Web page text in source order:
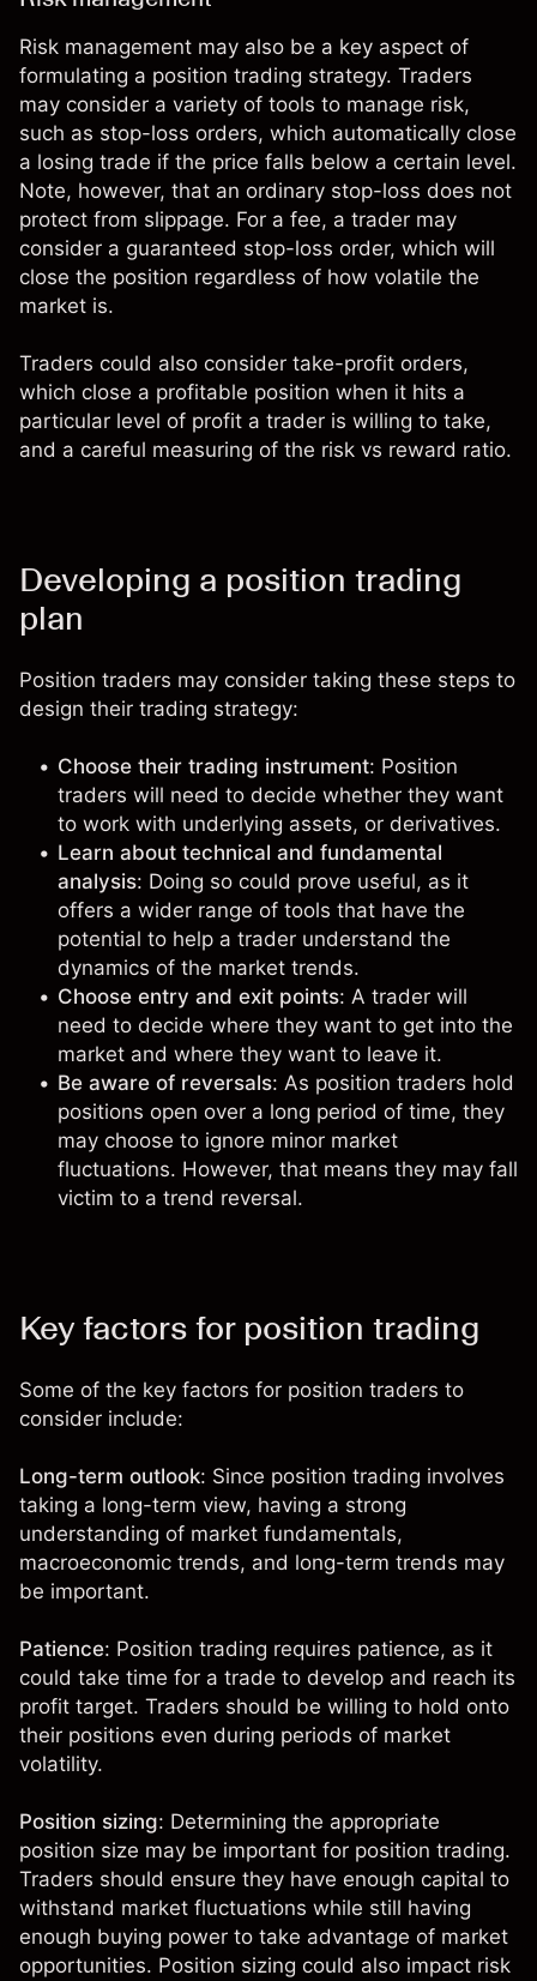
Risk management may also be a key aspect of
formulating a position trading strategy. Traders
may consider a variety of tools to manage risk,
such as stop-loss orders, which automatically close
a losing trade if the price falls below a certain level.
Note, however, that an ordinary stop-loss does not
protect from slippage. For a fee, a trader may
consider a guaranteed stop-loss order, which will
close the position regardless of how volatile the
market is.
Traders could also consider take-profit orders,
which close a profitable position when it hits a
particular level of profit a trader is willing to take,
and a careful measuring of the risk vs reward ratio.
Developing a position trading
plan
Position traders may consider taking these steps to
design their trading strategy:
Choose their trading instrument: Position
traders will need to decide whether they want
to work with underlying assets, or derivatives.
Learn about technical and fundamental
analysis: Doing so could prove useful, as it
offers a wider range of tools that have the
potential to help a trader understand the
dynamics of the market trends.
Choose entry and exit points: A trader will
need to decide where they want to get into the
market and where they want to leave it.
Be aware of reversals: As position traders hold
positions open over a long period of time, they
may choose to ignore minor market
fluctuations. However, that means they may fall
victim to a trend reversal.
Key factors for position trading
Some of the key factors for position traders to
consider include:
Long-term outlook: Since position trading involves
taking a long-term view, having a strong
understanding of market fundamentals,
macroeconomic trends, and long-term trends may
be important.
Patience: Position trading requires patience, as it
could take time for a trade to develop and reach its
profit target. Traders should be willing to hold onto
their positions even during periods of market
volatility.
Position sizing: Determining the appropriate
position size may be important for position trading.
Traders should ensure they have enough capital to
withstand market fluctuations while still having
enough buying power to take advantage of market
opportunities. Position sizing could also impact risk